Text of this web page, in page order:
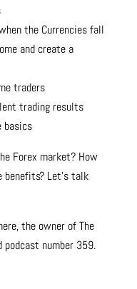
the Currencies fall
and create a
traders
trading results
basics
Forex market? How
Let’s talk
the owner of The
podcast number 359.